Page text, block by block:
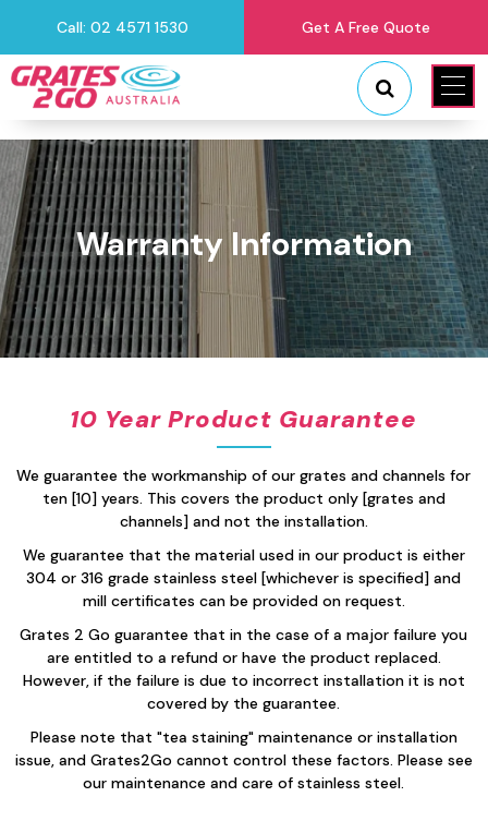
Call: 02 4571 1530 Get A Free Quote
Warranty Information
10 Year Product Guarantee
We guarantee the workmanship of our grates and channels for
ten [10] years. This covers the product only [grates and
channels] and not the installation.
We guarantee that the material used in our product is either
304 or 316 grade stainless steel [whichever is specified] and
mill certificates can be provided on request.
Grates 2 Go guarantee that in the case of a major failure you
are entitled to a refund or have the product replaced.
However, if the failure is due to incorrect installation it is not
covered by the guarantee.
Please note that "tea staining" maintenance or installation
issue, and Grates2Go cannot control these factors. Please see
our maintenance and care of stainless steel.​​